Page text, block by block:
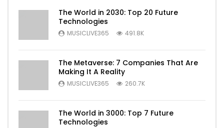
The World in 2030: Top 20 Future
Technologies
MUSICLIVE365 491.8K
The Metaverse: 7 Companies That Are
Making It A Reality
MUSICLIVE365 260.7K
The World in 3000: Top 7 Future
Technologies